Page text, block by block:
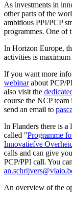
As investments in
other parts of the
ambitious PPI/PCP
programmes. One of
In Horizon Europe,
activities is
If you want more
webinarabout PCP/
also visit the
course the NCP
send an email to
In Flanders there is
called "Programme
Innovatiefve
calls and can give
PCP/PPI call. You
An overview of the